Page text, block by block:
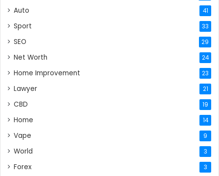
Auto 41
Sport 33
SEO 29
Net Worth 24
Home Improvement 23
Lawyer 21
CBD 19
Home 14
Vape 9
World 3
Forex 3